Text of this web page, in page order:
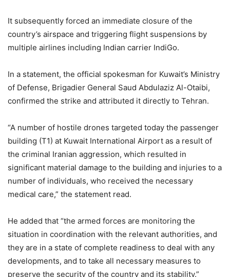
It subsequently forced an immediate closure of the
country’s airspace and triggering flight suspensions by
multiple airlines including Indian carrier IndiGo.
In a statement, the official spokesman for Kuwait’s Ministry
of Defense, Brigadier General Saud Abdulaziz Al-Otaibi,
confirmed the strike and attributed it directly to Tehran.
“A number of hostile drones targeted today the passenger
building (T1) at Kuwait International Airport as a result of
the criminal Iranian aggression, which resulted in
significant material damage to the building and injuries to a
number of individuals, who received the necessary
medical care,” the statement read.
He added that “the armed forces are monitoring the
situation in coordination with the relevant authorities, and
they are in a state of complete readiness to deal with any
developments, and to take all necessary measures to
preserve the security of the country and its stability.”